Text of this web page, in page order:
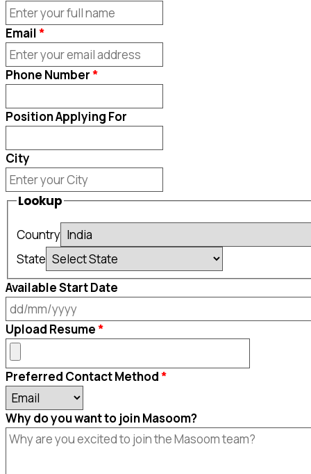
Email
Phone Number
Position Applying For
City
Lookup
Country
State
Available Start Date
DD
slash
MM
slash
YYYY
Upload Resume
Preferred Contact Method
Why do you want to join Masoom?